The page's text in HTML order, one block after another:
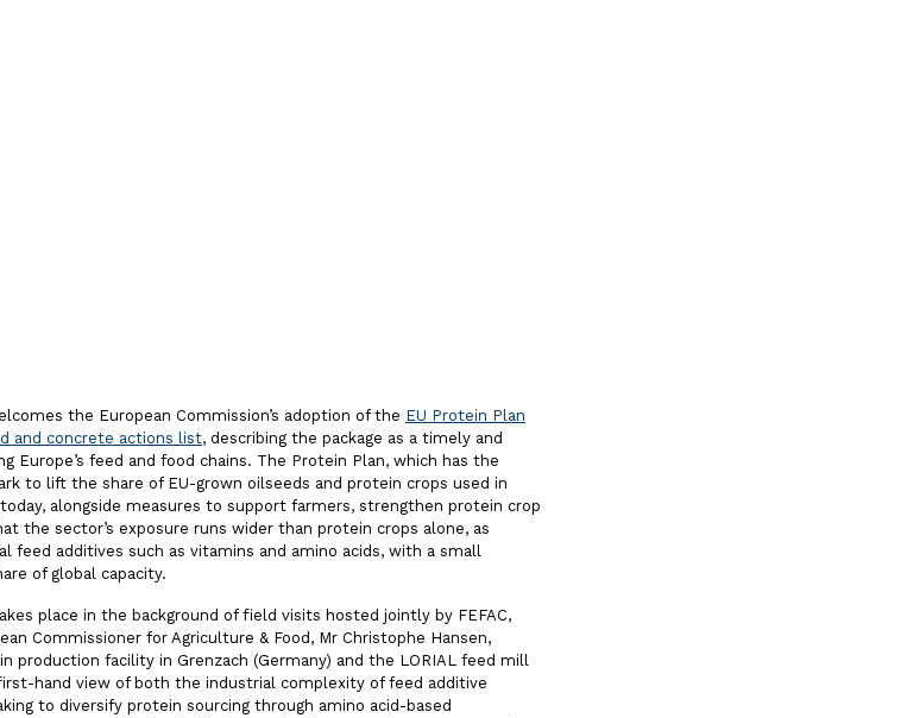
the European Commission’s adoption of the EU Protein Plan
and concrete actions list, describing the package as a timely and
feed and food chains. The Protein Plan, which has the
to lift the share of EU-grown oilseeds and protein crops used in
alongside measures to support farmers, strengthen protein crop
the sector’s exposure runs wider than protein crops alone, as
additives such as vitamins and amino acids, with a small
of global capacity.
place in the background of field visits hosted jointly by FEFAC,
Commissioner for Agriculture & Food, Mr Christophe Hansen,
facility in Grenzach (Germany) and the LORIAL feed mill
hand view of both the industrial complexity of feed additive
to diversify protein sourcing through amino acid-based